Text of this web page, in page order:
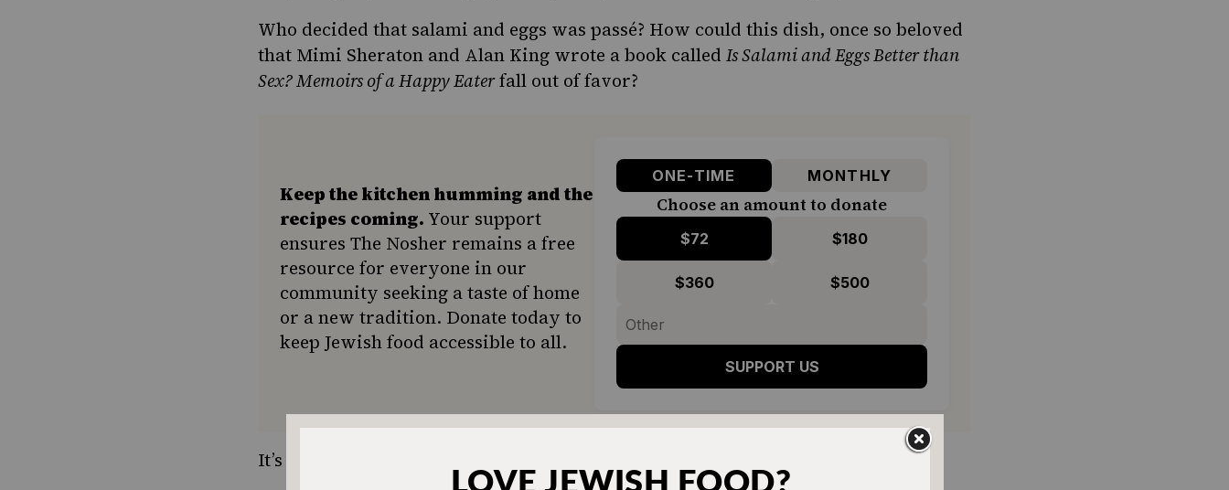
Who decided that salami and eggs was passé? How could this dish, once so beloved
that Mimi Sheraton and Alan King wrote a book called Is Salami and Eggs Better than
Sex? Memoirs of a Happy Eaterfall out of favor?
Keep the kitchen humming and the
recipes coming. Your support
ensures The Nosher remains a free
resource for everyone in our
community seeking a taste of home
or a new tradition. Donate today to
keep Jewish food accessible to all.
ONE-TIME MONTHLY
Choose an amount to donate
$72 $180
$360 $500
SUPPORT US
It’s time to bring it back!